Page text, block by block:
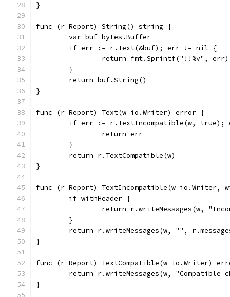
}
func (r Report) String() string {
	var buf bytes.Buffer
	if err := r.Text(&buf); err != nil {
		return fmt.Sprintf("!!%v", err)
	}
	return buf.String()
}
func (r Report) Text(w io.Writer) error {
if err := r.TextIncompatible(w, true);
		return err
	}
	return r.TextCompatible(w)
}
func (r Report) TextIncompatible(w io.Writer,
	if withHeader {
return r.writeMessages(w,
	}
return r.writeMessages(w, "",
}
func (r Report) TextCompatible(w io.Writer)
return r.writeMessages(w, "Compatible
}